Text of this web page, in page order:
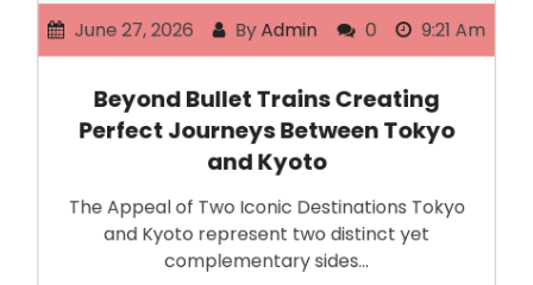
June 27, 2026 ByAdmin 0 9:21 Am
Beyond Bullet Trains Creating
Perfect Journeys Between Tokyo
and Kyoto
The Appeal of Two Iconic Destinations Tokyo
and Kyoto represent two distinct yet
complementary sides…